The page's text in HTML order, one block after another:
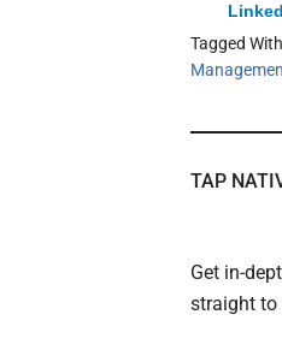
Tagged
TAP
Get in-
straight to